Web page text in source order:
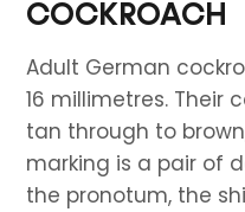
COCKROACH
Adult German
16 millimetres. Their
tan through to
marking is a pair of
the pronotum, the